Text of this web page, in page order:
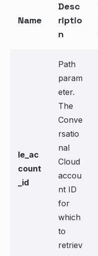
Name
Desc
riptio
n
le_ac
count
_id
Path
param
eter.
The
Conve
rsatio
nal
Cloud
accou
nt ID
for
which
to
retriev